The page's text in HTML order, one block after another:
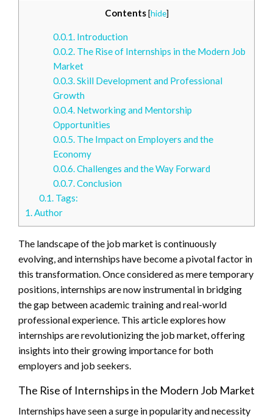
Contents [hide]
0.0.1.Introduction
0.0.2.The Rise of Internships in the Modern Job
Market
0.0.3.Skill Development and Professional
Growth
0.0.4.Networking and Mentorship
Opportunities
0.0.5.The Impact on Employers and the
Economy
0.0.6.Challenges and the Way Forward
0.0.7.Conclusion
0.1.Tags:
1.Author
The landscape of the job market is continuously
evolving, and internships have become a pivotal factor in
this transformation. Once considered as mere temporary
positions, internships are now instrumental in bridging
the gap between academic training and real-world
professional experience. This article explores how
internships are revolutionizing the job market, offering
insights into their growing importance for both
employers and job seekers.
The Rise of Internships in the Modern Job Market
Internships have seen a surge in popularity and necessity